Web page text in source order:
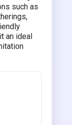
such as
an ideal